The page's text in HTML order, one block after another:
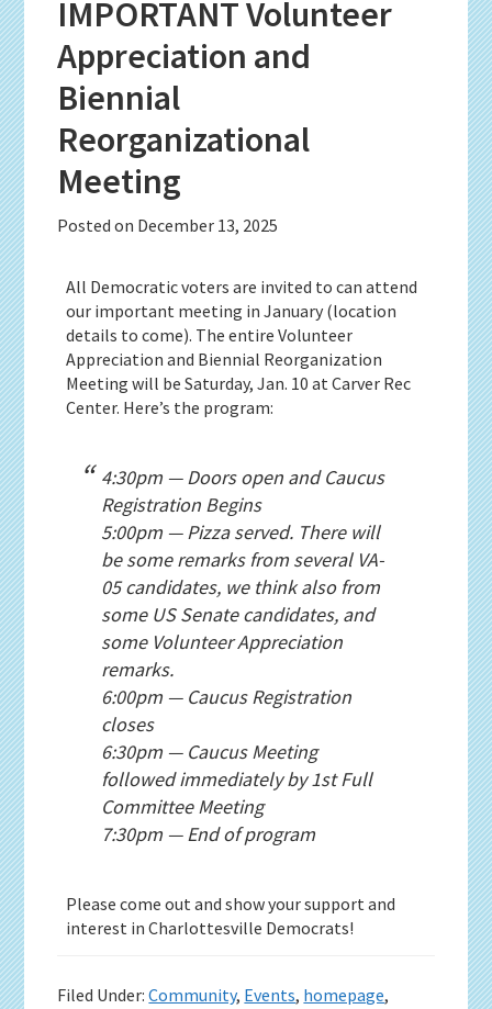
IMPORTANT Volunteer
Appreciation and
Biennial
Reorganizational
Meeting
Posted on December 13, 2025
All Democratic voters are invited to can attend
our important meeting in January (location
details to come). The entire Volunteer
Appreciation and Biennial Reorganization
Meeting will be Saturday, Jan. 10 at Carver Rec
Center. Here’s the program:
4:30pm — Doors open and Caucus
Registration Begins
5:00pm — Pizza served. There will
be some remarks from several VA-
05 candidates, we think also from
some US Senate candidates, and
some Volunteer Appreciation
remarks.
6:00pm — Caucus Registration
closes
6:30pm — Caucus Meeting
followed immediately by 1st Full
Committee Meeting
7:30pm — End of program
Please come out and show your support and
interest in Charlottesville Democrats!
Filed Under:Community, Events, homepage,